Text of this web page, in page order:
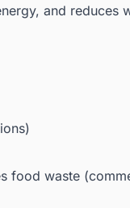
and reduces
food waste